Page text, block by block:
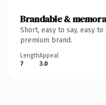
Brandable &
Short, easy to say, easy
premium brand.
Length
7
Appeal
3.0